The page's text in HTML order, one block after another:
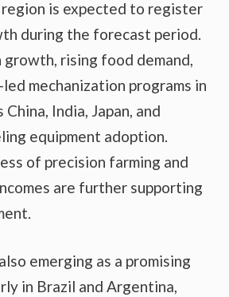
is expected to register
during the forecast period.
growth, rising food demand,
mechanization programs in
India, Japan, and
equipment adoption.
of precision farming and
are further supporting
emerging as a promising
in Brazil and Argentina,